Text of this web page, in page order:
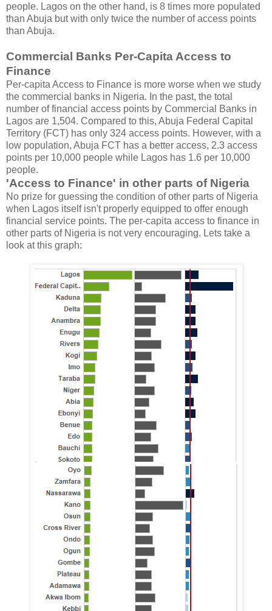
people. Lagos on the other hand, is 8 times more populated
than Abuja but with only twice the number of access points
than Abuja.
Commercial Banks Per-Capita Access to
Finance
Per-capita Access to Finance is more worse when we study
the commercial banks in Nigeria. In the past, the total
number of financial access points by Commercial Banks in
Lagos are 1,504. Compared to this, Abuja Federal Capital
Territory (FCT) has only 324 access points. However, with a
low population, Abuja FCT has a better access, 2.3 access
points per 10,000 people while Lagos has 1.6 per 10,000
people.
'Access to Finance' in other parts of Nigeria
No prize for guessing the condition of other parts of Nigeria
when Lagos itself isn't properly equipped to offer enough
financial service points. The per-capita access to finance in
other parts of Nigeria is not very encouraging. Lets take a
look at this graph: